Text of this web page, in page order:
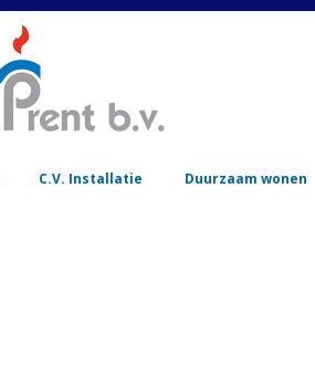
C.V. Installatie Duurzaam wonen